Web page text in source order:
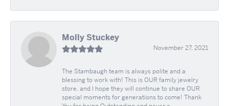
Molly Stuckey
November 27, 2021
The Stambaugh team is always polite and a
blessing to work with! This is OUR family jewelry
store, and I hope they will continue to share OUR
special moments for generations to come! Thank